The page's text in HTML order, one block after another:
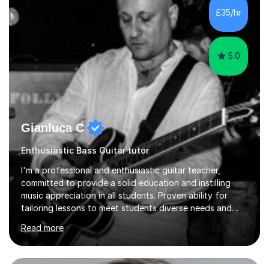
PhD student in Music Production at London College of
Music.My teaching methods include looking at music as a
language and numbers. This method...
£35/hr
5.0
Gianluca C
Enthusiastic Bass Guitar tutor
I'm a professional and enthusiastic guitar teacher,
committed to provide a solid education and instilling
music appreciation in all students. Proven ability for
tailoring lessons to meet students diverse needs and
capture their interest and imagination. RGT registered
guitar tutor I can also prepare students to achieve
grades. Piano lessons available for beginners and
intermediate. After graduating from conservatory of
Read more